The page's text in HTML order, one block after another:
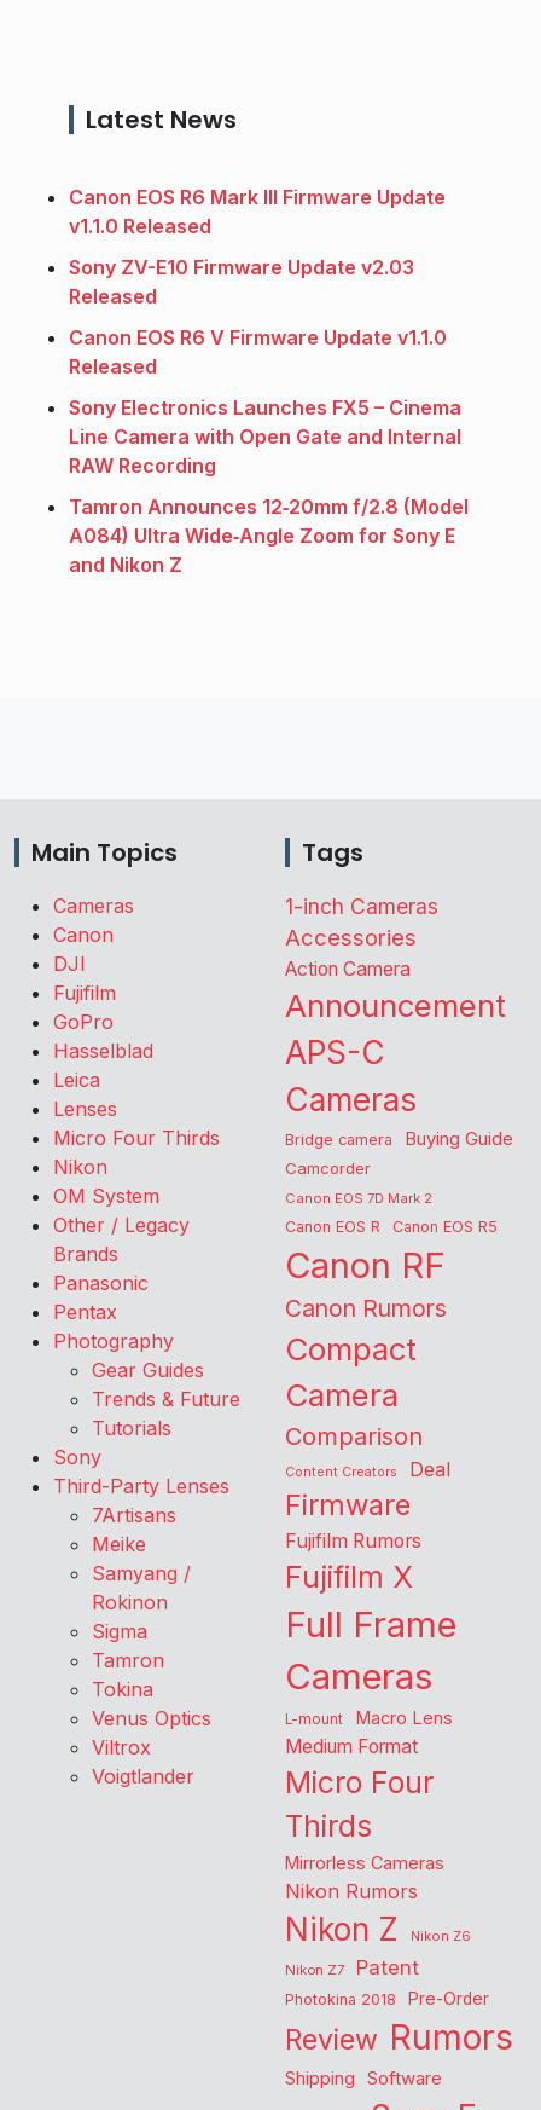
Latest News
Canon EOS R6 Mark III Firmware Update
v1.1.0 Released
Sony ZV-E10 Firmware Update v2.03
Released
Canon EOS R6 V Firmware Update v1.1.0
Released
Sony Electronics Launches FX5 – Cinema
Line Camera with Open Gate and Internal
RAW Recording
Tamron Announces 12‑20mm f/2.8 (Model
A084) Ultra Wide‑Angle Zoom for Sony E
and Nikon Z
Main Topics
Cameras
Canon
DJI
Fujifilm
GoPro
Hasselblad
Leica
Lenses
Micro Four Thirds
Nikon
OM System
Other / Legacy
Brands
Panasonic
Pentax
Photography
Gear Guides
Trends & Future
Tutorials
Sony
Third-Party Lenses
7Artisans
Meike
Samyang /
Rokinon
Sigma
Tamron
Tokina
Venus Optics
Viltrox
Voigtlander
Tags
1-inch Cameras
Accessories
Action Camera
Announcement
APS-C
Cameras
Bridge camera Buying Guide
Camcorder
Canon EOS 7D Mark 2
Canon EOS R Canon EOS R5
Canon RF
Canon Rumors
Compact
Camera
Comparison
Content Creators Deal
Firmware
Fujifilm Rumors
Fujifilm X
Full Frame
Cameras
L-mount Macro Lens
Medium Format
Micro Four
Thirds
Mirrorless Cameras
Nikon Rumors
Nikon Z
Nikon Z6
Nikon Z7
Patent
Photokina 2018 Pre-Order
Review Rumors
Shipping Software